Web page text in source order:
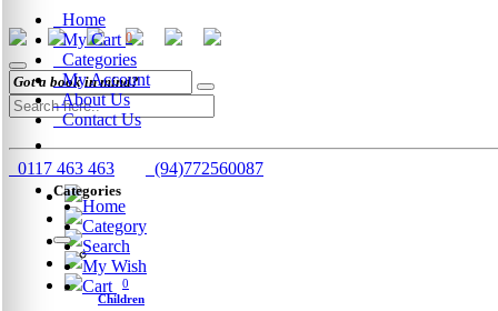
Categories
Children
Home
My Cart 0
Categories
My Account
About Us
Contact Us
0117 463 463
(94)772560087
Home
Category
Search
My Wish
Cart
0